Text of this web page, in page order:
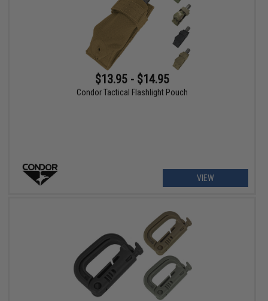
$13.95 - $14.95
Condor Tactical Flashlight Pouch
VIEW